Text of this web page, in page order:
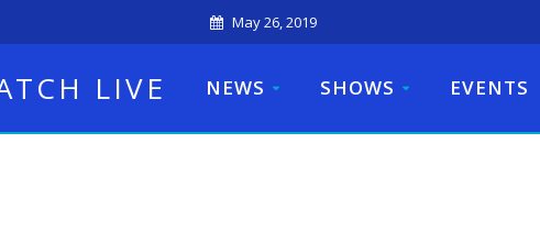
May 26, 2019
LIVE NEWS SHOWS EVENTS